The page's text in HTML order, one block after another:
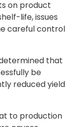
on product
life, issues
careful control
that
be
reduced yield
to production